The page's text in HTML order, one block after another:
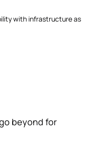
with infrastructure as
beyond for